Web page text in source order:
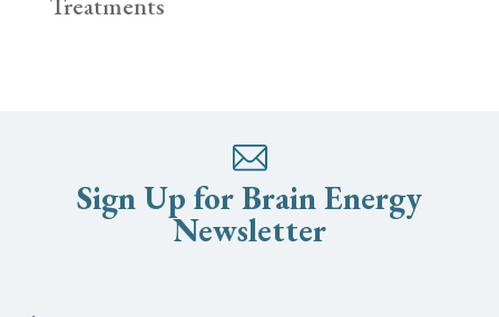
Sign Up for Brain Energy
Newsletter